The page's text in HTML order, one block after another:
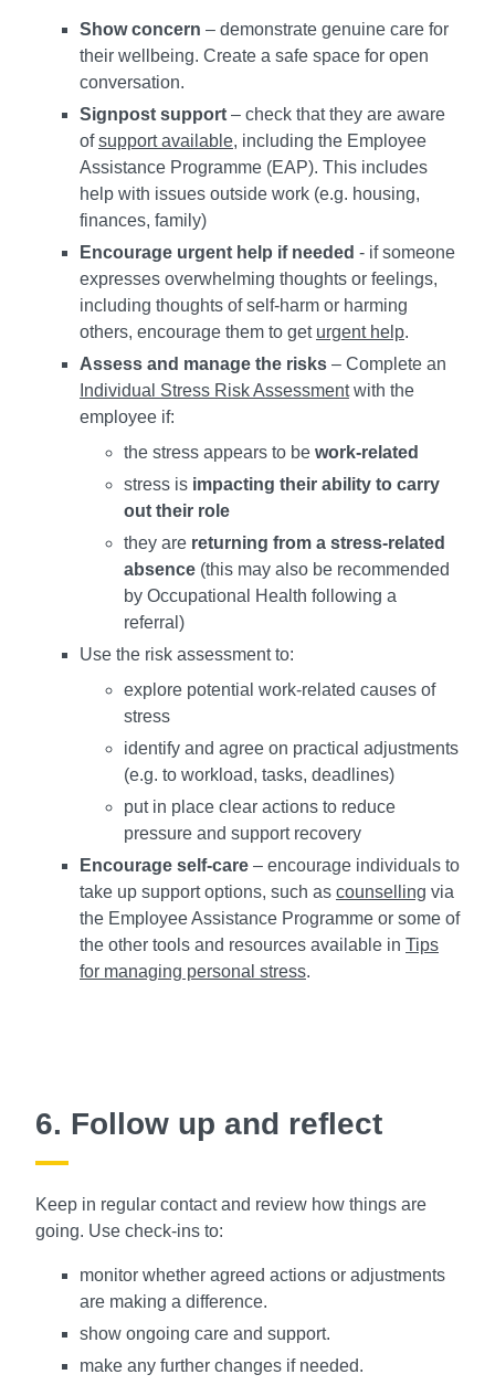
Show concern – demonstrate genuine care for
their wellbeing. Create a safe space for open
conversation.
Signpost support – check that they are aware
ofsupport available, including the Employee
Assistance Programme (EAP). This includes
help with issues outside work (e.g. housing,
finances, family)
Encourage urgent help if needed - if someone
expresses overwhelming thoughts or feelings,
including thoughts of self-harm or harming
others, encourage them to get urgent help.
Assess and manage the risks – Complete an
Individual Stress Risk Assessmentwith the
employee if:
the stress appears to be work-related
stress is impacting their ability to carry
out their role
they are returning from a stress-related
absence (this may also be recommended
by Occupational Health following a
referral)
Use the risk assessment to:
explore potential work-related causes of
stress
identify and agree on practical adjustments
(e.g. to workload, tasks, deadlines)
put in place clear actions to reduce
pressure and support recovery
Encourage self-care – encourage individuals to
take up support options, such as counselling via
the Employee Assistance Programme or some of
the other tools and resources available in Tips
for managing personal stress.
6. Follow up and reflect
Keep in regular contact and review how things are
going. Use check-ins to:
monitor whether agreed actions or adjustments
are making a difference.
show ongoing care and support.
make any further changes if needed.